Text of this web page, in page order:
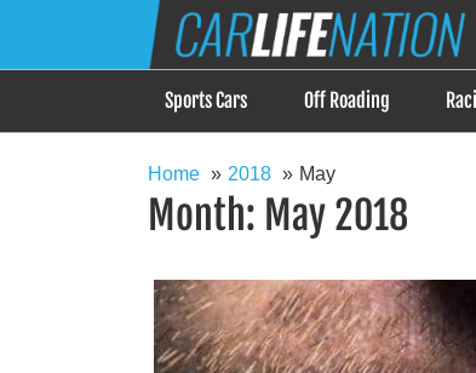
Car Life Nation
When Driving is about Lifestyle, Car Life
Sports Cars Off Roading
Home 2018 May
Month: May 2018